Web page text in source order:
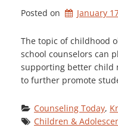
Posted on January
The topic of childhood
school counselors can
supporting better child
to further promote
Counseling Today,
Children &